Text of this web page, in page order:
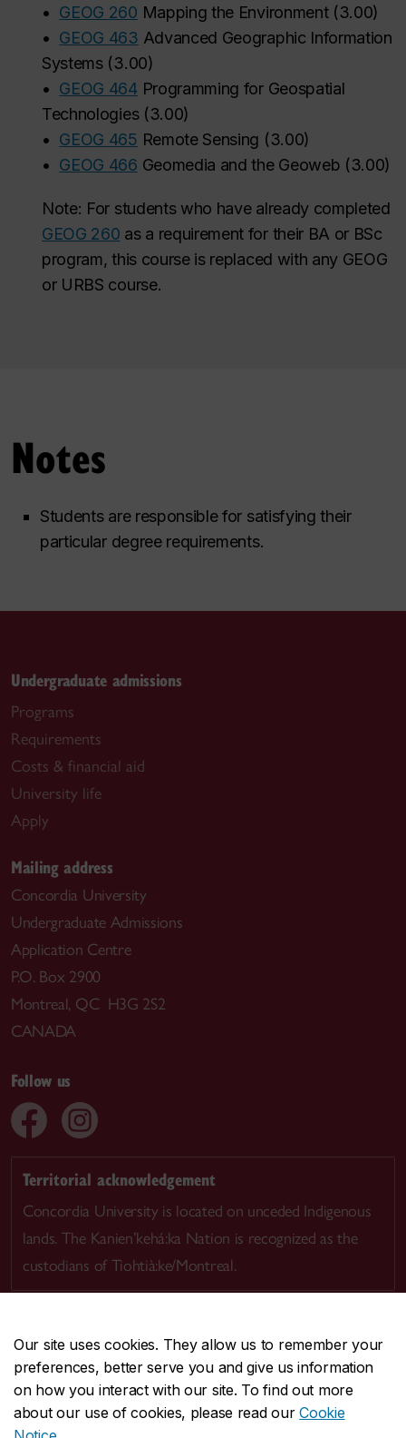
Our site uses cookies. They allow us to remember your
preferences, better serve you and give us information
on how you interact with our site. To find out more
about our use of cookies, please read ourCookie
• GEOG 260 Mapping the Environment(3.00)
• GEOG 463 Advanced Geographic Information
Systems(3.00)
• GEOG 464 Programming for Geospatial
Technologies(3.00)
• GEOG 465 Remote Sensing (3.00)
• GEOG 466 Geomedia and the Geoweb (3.00)
Note: For students who have already completed
GEOG 260 as a requirement for their BA or BSc
program, this course is replaced with any GEOG
or URBS course.
Notes
Students are responsible for satisfying their
particular degree requirements.
Undergraduate admissions
Programs
Requirements
Costs & financial aid
University life
Apply
Mailing address
Concordia University
Undergraduate Admissions
Application Centre
P.O. Box 2900
Montreal, QC H3G 2S2
CANADA
Follow us
Territorial acknowledgement
Concordia University is located on unceded Indigenous
lands. The Kanien’kehá:ka Nation is recognized as the
custodians of Tiohtià:ke/Montreal.
CENTRAL514-848-2424
EMERGENCY514-848-3717